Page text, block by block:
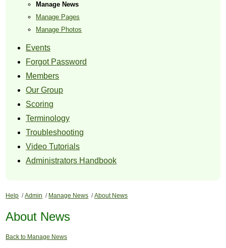
Manage News
Manage Pages
Manage Photos
Events
Forgot Password
Members
Our Group
Scoring
Terminology
Troubleshooting
Video Tutorials
Administrators Handbook
Help /Admin / Manage News /About News
About News
Back to Manage News